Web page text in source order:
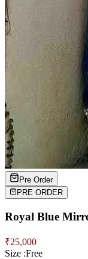
Pre Order
PRE ORDER
Royal Blue
₹25,000
Size :Free